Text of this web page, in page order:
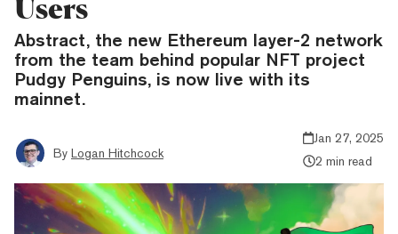
Users
Abstract, the new Ethereum layer-2 network
from the team behind popular NFT project
Pudgy Penguins, is now live with its
mainnet.
By Logan Hitchcock
Jan 27, 2025
2 min read